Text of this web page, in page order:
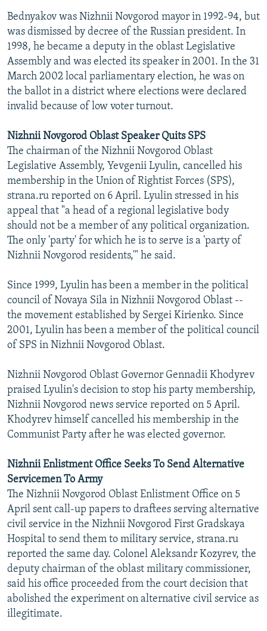
Bednyakov was Nizhnii Novgorod mayor in 1992-94, but
was dismissed by decree of the Russian president. In
1998, he became a deputy in the oblast Legislative
Assembly and was elected its speaker in 2001. In the 31
March 2002 local parliamentary election, he was on
the ballot in a district where elections were declared
invalid because of low voter turnout.
Nizhnii Novgorod Oblast Speaker Quits SPS
The chairman of the Nizhnii Novgorod Oblast
Legislative Assembly, Yevgenii Lyulin, cancelled his
membership in the Union of Rightist Forces (SPS),
strana.ru reported on 6 April. Lyulin stressed in his
appeal that "a head of a regional legislative body
should not be a member of any political organization.
The only 'party' for which he is to serve is a 'party of
Nizhnii Novgorod residents,'" he said.
Since 1999, Lyulin has been a member in the political
council of Novaya Sila in Nizhnii Novgorod Oblast --
the movement established by Sergei Kirienko. Since
2001, Lyulin has been a member of the political council
of SPS in Nizhnii Novgorod Oblast.
Nizhnii Novgorod Oblast Governor Gennadii Khodyrev
praised Lyulin's decision to stop his party membership,
Nizhnii Novgorod news service reported on 5 April.
Khodyrev himself cancelled his membership in the
Communist Party after he was elected governor.
Nizhnii Enlistment Office Seeks To Send Alternative
Servicemen To Army
The Nizhnii Novgorod Oblast Enlistment Office on 5
April sent call-up papers to draftees serving alternative
civil service in the Nizhnii Novgorod First Gradskaya
Hospital to send them to military service, strana.ru
reported the same day. Colonel Aleksandr Kozyrev, the
deputy chairman of the oblast military commissioner,
said his office proceeded from the court decision that
abolished the experiment on alternative civil service as
illegitimate.